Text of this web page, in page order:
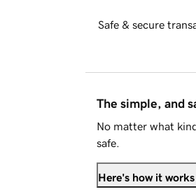
Safe & secure
The simple, and
No matter what
safe.
Here's how it works